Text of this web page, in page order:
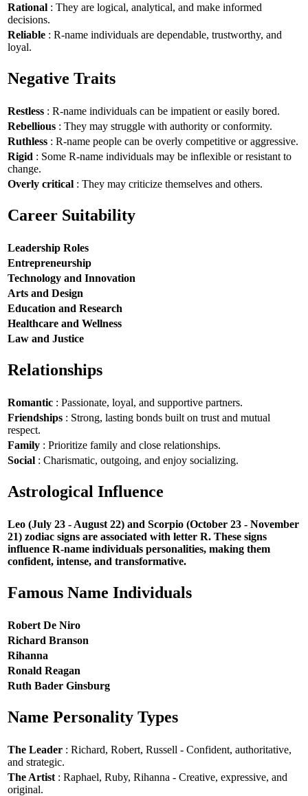
Rational : They are logical, analytical, and make informed
decisions.
Reliable : R-name individuals are dependable, trustworthy, and
loyal.
Negative Traits
Restless : R-name individuals can be impatient or easily bored.
Rebellious : They may struggle with authority or conformity.
Ruthless : R-name people can be overly competitive or aggressive.
Rigid : Some R-name individuals may be inflexible or resistant to
change.
Overly critical : They may criticize themselves and others.
Career Suitability
Leadership Roles
Entrepreneurship
Technology and Innovation
Arts and Design
Education and Research
Healthcare and Wellness
Law and Justice
Relationships
Romantic : Passionate, loyal, and supportive partners.
Friendships : Strong, lasting bonds built on trust and mutual
respect.
Family : Prioritize family and close relationships.
Social : Charismatic, outgoing, and enjoy socializing.
Astrological Influence
Leo (July 23 - August 22) and Scorpio (October 23 - November
21) zodiac signs are associated with letter R. These signs
influence R-name individuals personalities, making them
confident, intense, and transformative.
Famous Name Individuals
Robert De Niro
Richard Branson
Rihanna
Ronald Reagan
Ruth Bader Ginsburg
Name Personality Types
The Leader : Richard, Robert, Russell - Confident, authoritative,
and strategic.
The Artist : Raphael, Ruby, Rihanna - Creative, expressive, and
original.